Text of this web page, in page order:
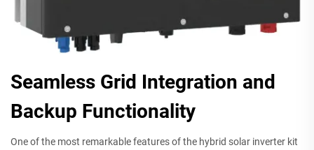
Seamless Grid Integration and
Backup Functionality
One of the most remarkable features of the hybrid solar inverter kit